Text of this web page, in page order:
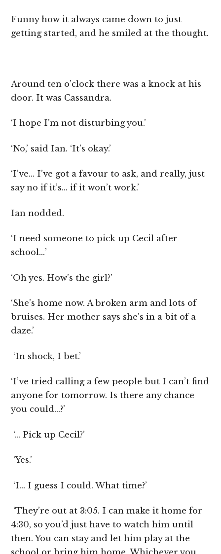
Funny how it always came down to just
getting started, and he smiled at the thought.
Around ten o’clock there was a knock at his
door. It was Cassandra.
‘I hope I’m not disturbing you.’
‘No,’ said Ian. ‘It’s okay.’
‘I’ve… I’ve got a favour to ask, and really, just
say no if it’s… if it won’t work.’
Ian nodded.
‘I need someone to pick up Cecil after
school…’
‘Oh yes. How’s the girl?’
‘She’s home now. A broken arm and lots of
bruises. Her mother says she’s in a bit of a
daze.’
‘In shock, I bet.’
‘I’ve tried calling a few people but I can’t find
anyone for tomorrow. Is there any chance
you could…?’
‘… Pick up Cecil?’
‘Yes.’
‘I… I guess I could. What time?’
‘They’re out at 3:05. I can make it home for
4:30, so you’d just have to watch him until
then. You can stay and let him play at the